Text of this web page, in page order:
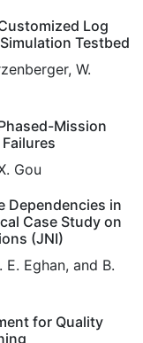
Log
Testbed
W.
Mission
Gou
Dependencies in
Case Study on
(JNI)
Eghan, and B.
for Quality